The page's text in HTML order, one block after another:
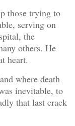
those trying to
serving on
the
others. He
heart.
where death
inevitable, to
that last crack